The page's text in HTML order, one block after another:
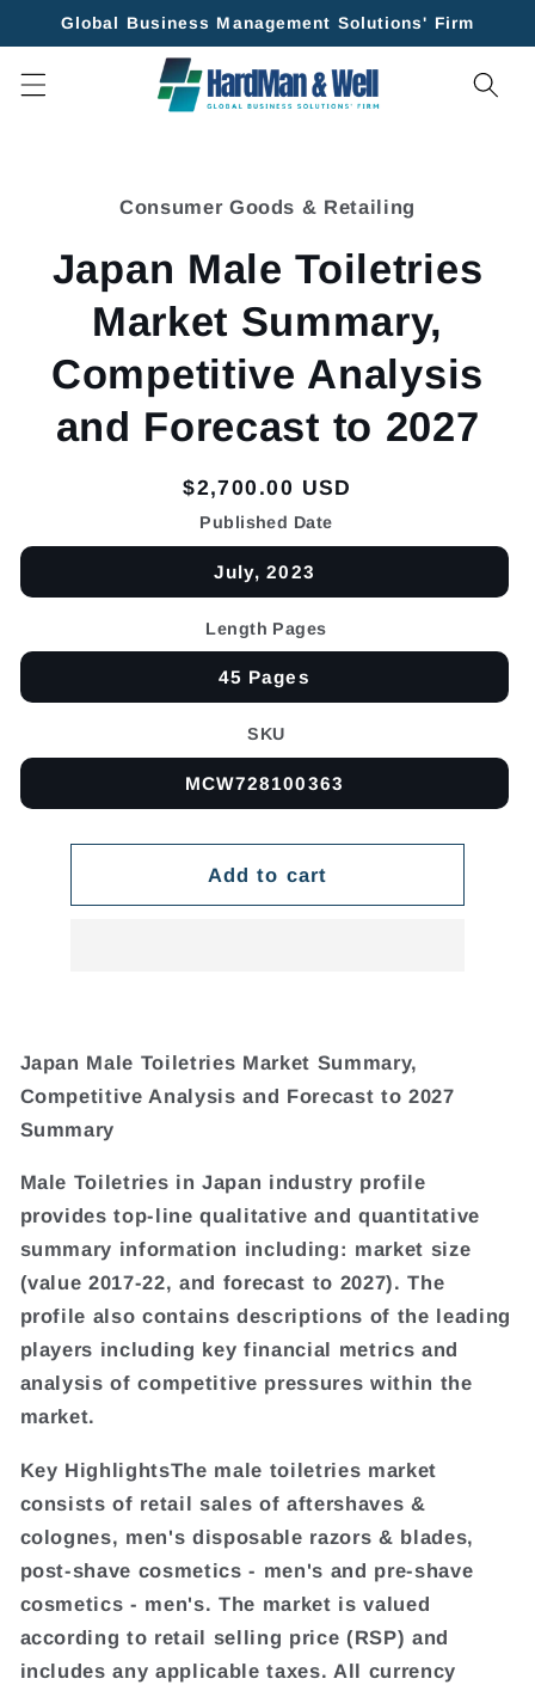
Skip to
Global Business Management Solutions' Firm
Consumer Goods & Retailing
Japan Male Toiletries
Market Summary,
Competitive Analysis
and Forecast to 2027
Regular
price
$2,700.00 USD
Published Date
July, 2023
Length Pages
45 Pages
SKU
MCW728100363
Add to cart
Japan Male Toiletries Market Summary,
Competitive Analysis and Forecast to 2027
Summary
Male Toiletries in Japan industry profile
provides top-line qualitative and quantitative
summary information including: market size
(value 2017-22, and forecast to 2027). The
profile also contains descriptions of the leading
players including key financial metrics and
analysis of competitive pressures within the
market.
Key HighlightsThe male toiletries market
consists of retail sales of aftershaves &
colognes, men's disposable razors & blades,
post-shave cosmetics - men's and pre-shave
cosmetics - men's. The market is valued
according to retail selling price (RSP) and
includes any applicable taxes. All currency